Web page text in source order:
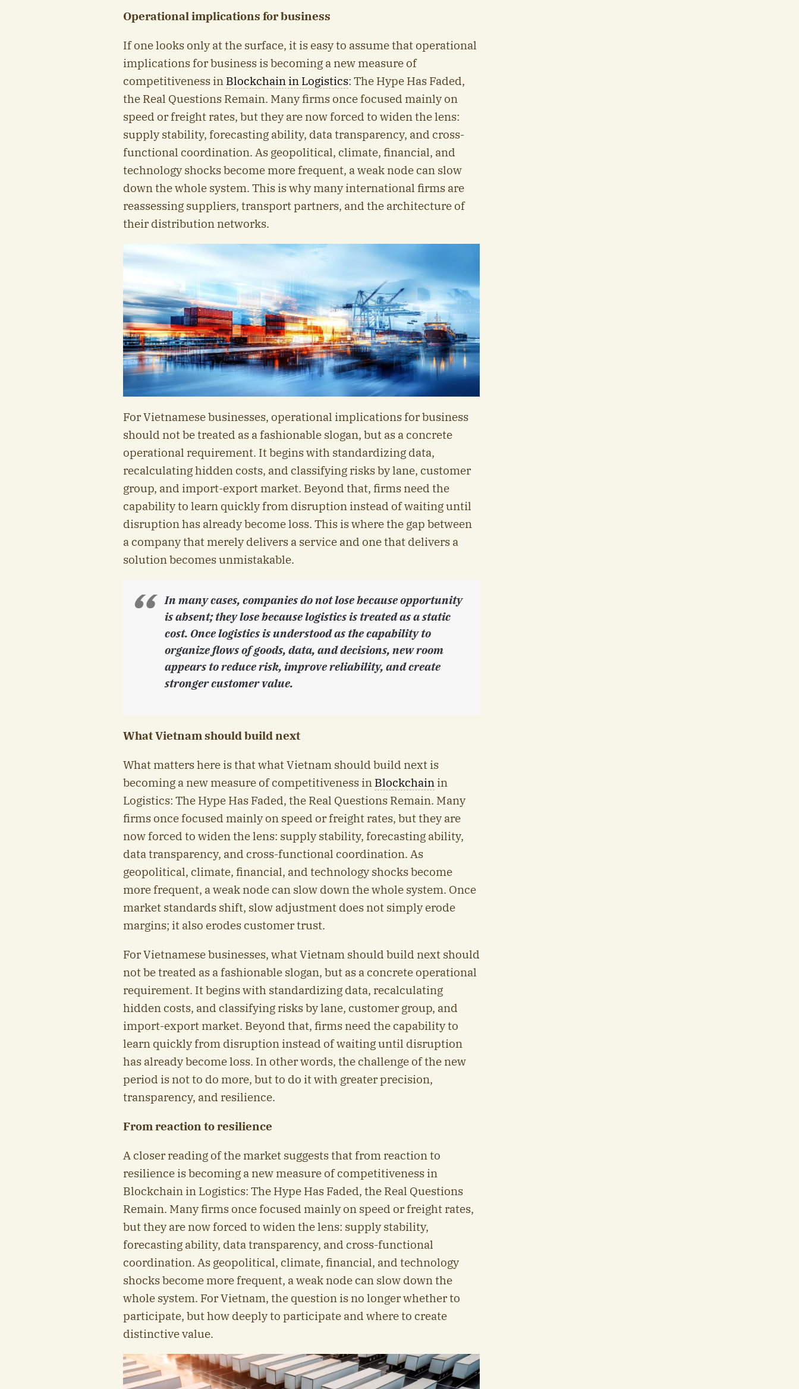
Operational implications for business
If one looks only at the surface, it is easy to assume that operational
implications for business is becoming a new measure of
competitiveness in Blockchain in Logistics: The Hype Has Faded,
the Real Questions Remain. Many firms once focused mainly on
speed or freight rates, but they are now forced to widen the lens:
supply stability, forecasting ability, data transparency, and cross-
functional coordination. As geopolitical, climate, financial, and
technology shocks become more frequent, a weak node can slow
down the whole system. This is why many international firms are
reassessing suppliers, transport partners, and the architecture of
their distribution networks.
For Vietnamese businesses, operational implications for business
should not be treated as a fashionable slogan, but as a concrete
operational requirement. It begins with standardizing data,
recalculating hidden costs, and classifying risks by lane, customer
group, and import-export market. Beyond that, firms need the
capability to learn quickly from disruption instead of waiting until
disruption has already become loss. This is where the gap between
a company that merely delivers a service and one that delivers a
solution becomes unmistakable.
In many cases, companies do not lose because opportunity
is absent; they lose because logistics is treated as a static
cost. Once logistics is understood as the capability to
organize flows of goods, data, and decisions, new room
appears to reduce risk, improve reliability, and create
stronger customer value.
What Vietnam should build next
What matters here is that what Vietnam should build next is
becoming a new measure of competitiveness in Blockchain in
Logistics: The Hype Has Faded, the Real Questions Remain. Many
firms once focused mainly on speed or freight rates, but they are
now forced to widen the lens: supply stability, forecasting ability,
data transparency, and cross-functional coordination. As
geopolitical, climate, financial, and technology shocks become
more frequent, a weak node can slow down the whole system. Once
market standards shift, slow adjustment does not simply erode
margins; it also erodes customer trust.
For Vietnamese businesses, what Vietnam should build next should
not be treated as a fashionable slogan, but as a concrete operational
requirement. It begins with standardizing data, recalculating
hidden costs, and classifying risks by lane, customer group, and
import-export market. Beyond that, firms need the capability to
learn quickly from disruption instead of waiting until disruption
has already become loss. In other words, the challenge of the new
period is not to do more, but to do it with greater precision,
transparency, and resilience.
From reaction to resilience
A closer reading of the market suggests that from reaction to
resilience is becoming a new measure of competitiveness in
Blockchain in Logistics: The Hype Has Faded, the Real Questions
Remain. Many firms once focused mainly on speed or freight rates,
but they are now forced to widen the lens: supply stability,
forecasting ability, data transparency, and cross-functional
coordination. As geopolitical, climate, financial, and technology
shocks become more frequent, a weak node can slow down the
whole system. For Vietnam, the question is no longer whether to
participate, but how deeply to participate and where to create
distinctive value.